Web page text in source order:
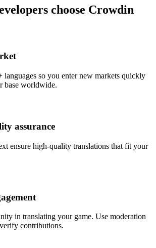
choose Crowdin
so you enter new markets quickly
base worldwide.
assurance
ensure high-quality translations that fit your
in translating your game. Use moderation
contributions.